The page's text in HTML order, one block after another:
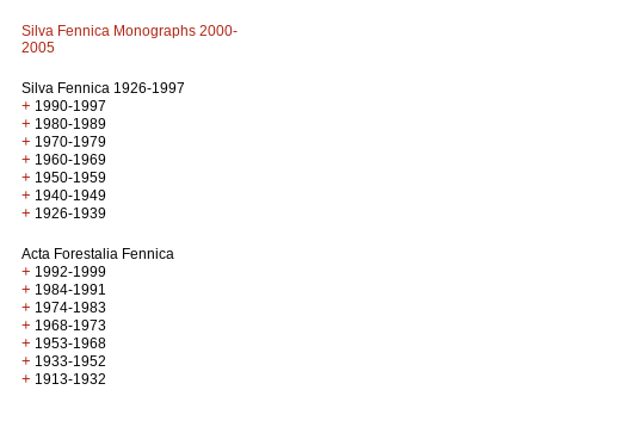
Silva Fennica Monographs 2000-
2005
Silva Fennica 1926-1997
+ 1990-1997
+ 1980-1989
+ 1970-1979
+ 1960-1969
+ 1950-1959
+ 1940-1949
+ 1926-1939
Acta Forestalia Fennica
+ 1992-1999
+ 1984-1991
+ 1974-1983
+ 1968-1973
+ 1953-1968
+ 1933-1952
+ 1913-1932